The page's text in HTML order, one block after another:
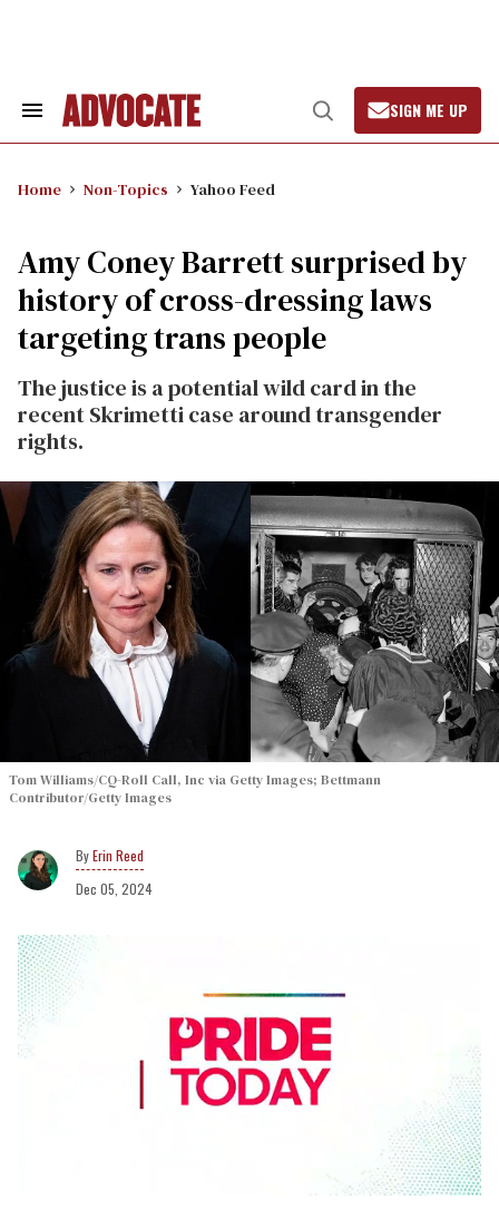
Search
Open
Search
SIGN ME UP
Home Non-Topics Yahoo Feed
Amy Coney Barrett surprised by
history of cross-dressing laws
targeting trans people
The justice is a potential wild card in the
recent Skrimetti case around transgender
rights.
Tom Williams/CQ-Roll Call, Inc via Getty Images; Bettmann
Contributor/Getty Images
Erin Reed
Dec 05, 2024